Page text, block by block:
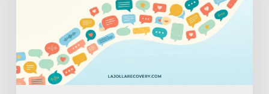
Why
That’s